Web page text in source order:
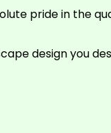
pride in the
design you